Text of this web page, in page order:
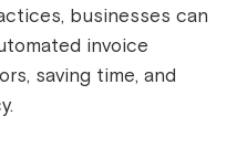
businesses can
invoice
saving time, and